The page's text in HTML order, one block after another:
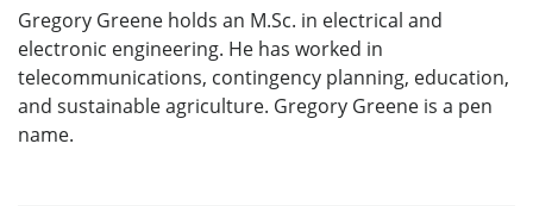
Gregory Greene holds an M.Sc. in electrical and
electronic engineering. He has worked in
telecommunications, contingency planning, education,
and sustainable agriculture. Gregory Greene is a pen
name.